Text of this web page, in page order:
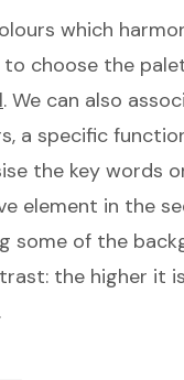
which
choose the
. We can also
a specific
the key words
element in the
some of the
the higher it